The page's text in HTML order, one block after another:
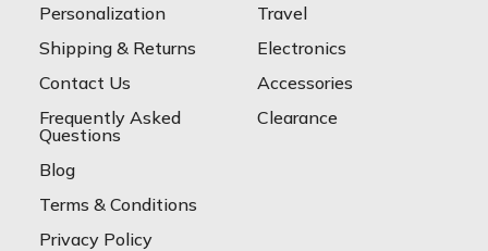
Personalization
Shipping & Returns
Contact Us
Frequently Asked
Questions
Blog
Terms & Conditions
Privacy Policy
Travel
Electronics
Accessories
Clearance